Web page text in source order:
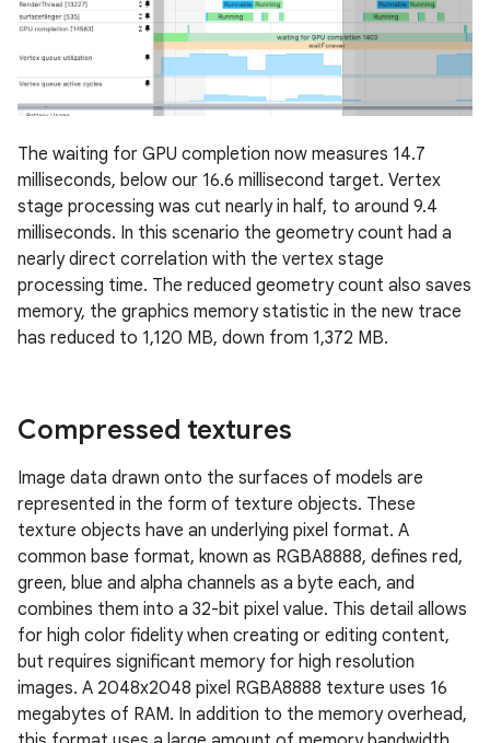
The waiting for GPU completion now measures 14.7
milliseconds, below our 16.6 millisecond target. Vertex
stage processing was cut nearly in half, to around 9.4
milliseconds. In this scenario the geometry count had a
nearly direct correlation with the vertex stage
processing time. The reduced geometry count also saves
memory, the graphics memory statistic in the new trace
has reduced to 1,120 MB, down from 1,372 MB.
Compressed textures
Image data drawn onto the surfaces of models are
represented in the form of texture objects. These
texture objects have an underlying pixel format. A
common base format, known as RGBA8888, defines red,
green, blue and alpha channels as a byte each, and
combines them into a 32-bit pixel value. This detail allows
for high color fidelity when creating or editing content,
but requires significant memory for high resolution
images. A 2048x2048 pixel RGBA8888 texture uses 16
megabytes of RAM. In addition to the memory overhead,